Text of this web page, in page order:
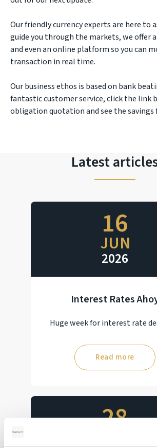
Our friendly currency experts are here to
guide you through the markets, we offer
and even an online platform so you can
transaction in real time.
Our business ethos is based on bank
fantastic customer service, click the link
obligation quotation and see the savings
Latest
16
JUN
2026
Interest Rates
Huge week for interest rate
Read more
28